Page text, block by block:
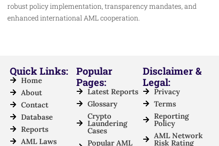
robust policy implementation, transparency mandates, and
enhanced international AML cooperation.
Quick Links:
Home
About
Contact
Database
Reports
AML Laws
Popular
Pages:
Latest Reports
Glossary
Crypto
Laundering
Cases
Popular AML
Disclaimer &
Legal:
Privacy
Terms
Reporting
Policy
AML Network
Risk Rating